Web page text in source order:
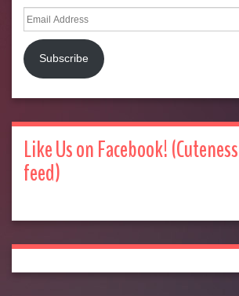
Email
Address
Subscribe
Like Us on Facebook!
feed)